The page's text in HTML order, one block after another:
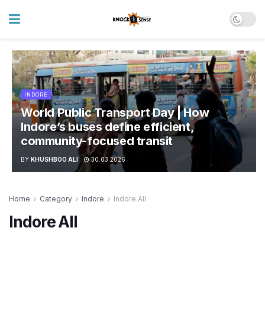
INDORE
World Public Transport Day | How
Indore’s buses define efficient,
community-focused transit
BY KHUSHBOO ALI 30.03.2026
Home Category Indore Indore All
Indore All